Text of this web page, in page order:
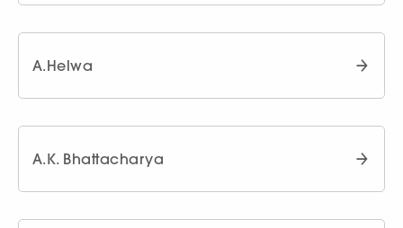
A.Helwa
A.K. Bhattacharya